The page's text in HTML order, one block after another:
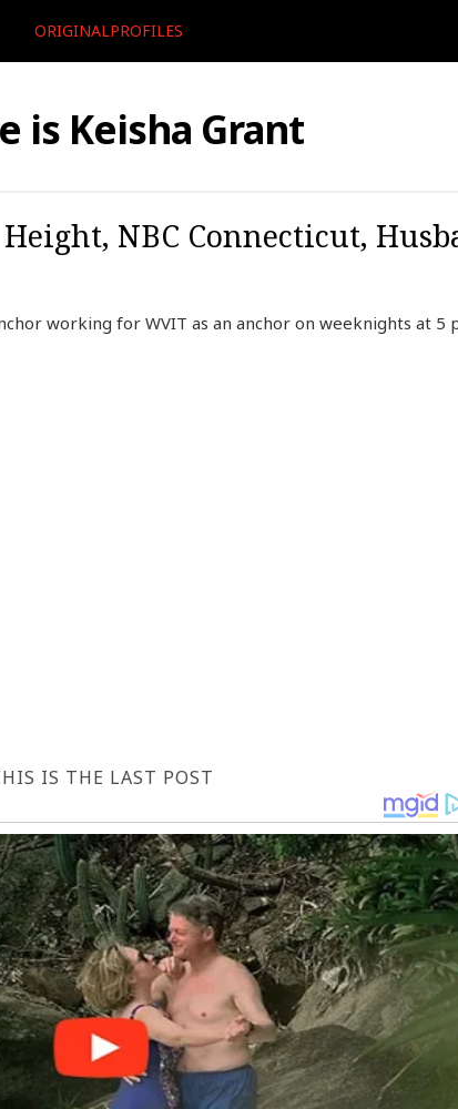
ORIGINALPROFILES
is Keisha Grant
NBC Connecticut,
working for WVIT as an anchor on weeknights at 5
IS THE LAST POST